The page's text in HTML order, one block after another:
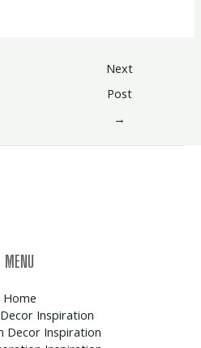
Next
Post
→
MENU
Home
Inspiration
Decor Inspiration